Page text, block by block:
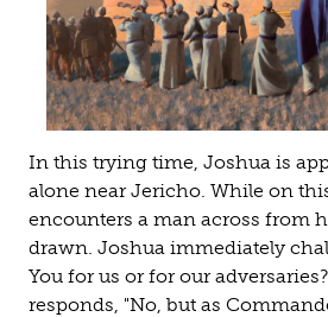
In this trying time, Joshua is
alone near Jericho. While on
encounters a man across from
drawn. Joshua immediately
You for us or for our
responds, "No, but as